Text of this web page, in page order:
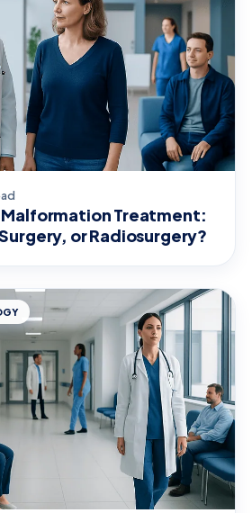
Treatment:
or Radiosurgery?